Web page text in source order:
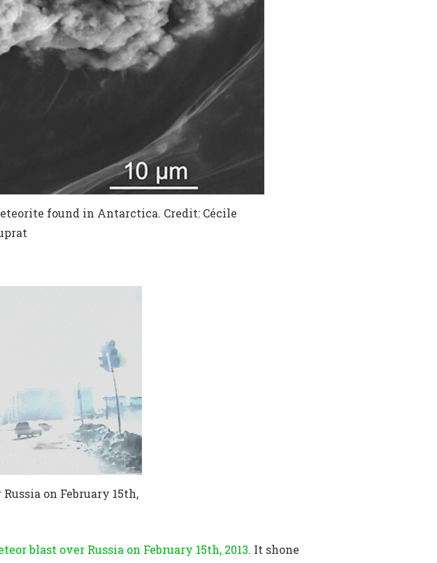
found in Antarctica. Credit: Cécile
on February 15th,
blast over Russia on February 15th, 2013. It shone